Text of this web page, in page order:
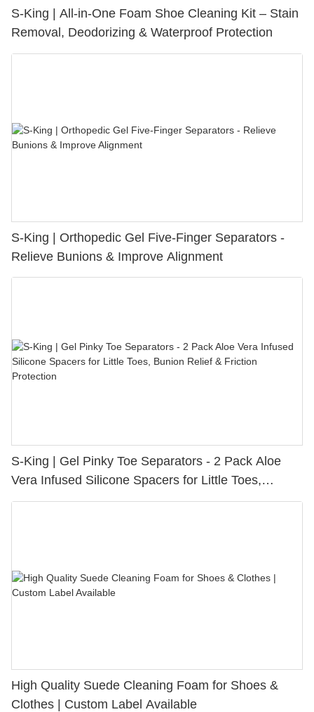
S-King | All-in-One Foam Shoe Cleaning Kit – Stain
Removal, Deodorizing & Waterproof Protection
S-King | Orthopedic Gel Five-Finger Separators -
Relieve Bunions & Improve Alignment
S-King | Gel Pinky Toe Separators - 2 Pack Aloe
Vera Infused Silicone Spacers for Little Toes,
Bunion Relief & Friction Protection
High Quality Suede Cleaning Foam for Shoes &
Clothes | Custom Label Available